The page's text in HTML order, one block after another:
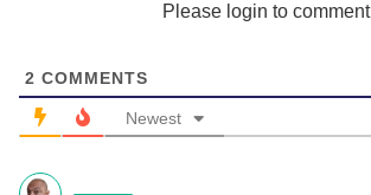
Please login to comment
2 COMMENTS
Newest